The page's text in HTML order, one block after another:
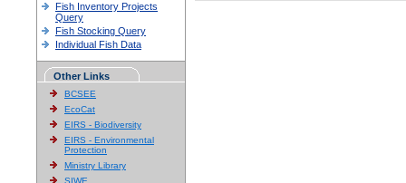
Fish Inventory Projects
Query
Fish Stocking Query
Individual Fish Data
Other Links
BCSEE
EcoCat
EIRS - Biodiversity
EIRS - Environmental
Protection
Ministry Library
SIWE